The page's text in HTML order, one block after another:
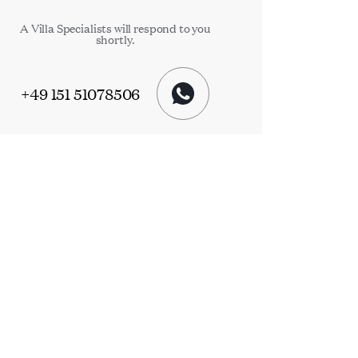
A Villa Specialists will respond to you
shortly.
+49 151 51078506